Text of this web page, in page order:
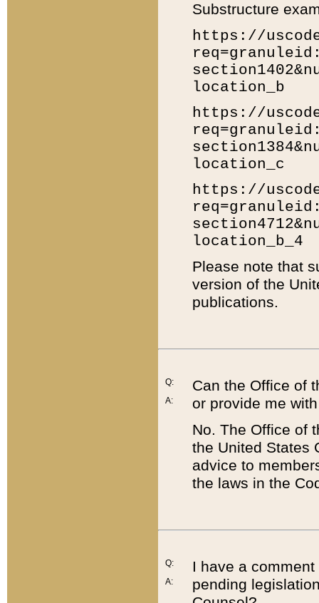
Substructure
https://
location_b
https://
location_c
https://
location_b_4
Please note that
version of the
publications.
Q:
A:
Can the Office of
or provide me
No. The Office of
the United States
advice to
the laws in the
Q:
A:
I have a
pending